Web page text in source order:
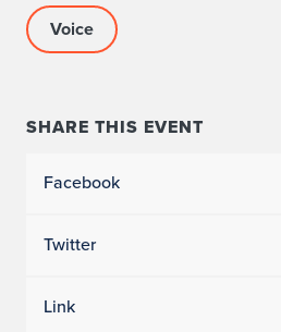
Voice
SHARE THIS EVENT
Facebook
Twitter
Link